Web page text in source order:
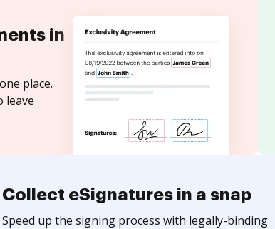
in
place.
leave
Collect eSignatures in a snap
Speed up the signing process with legally-binding